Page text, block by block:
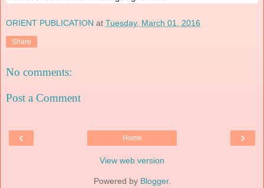
ORIENT PUBLICATION at Tuesday, March 01, 2016
Share
No comments:
Post a Comment
‹ ›
Home
View web version
Powered by Blogger.